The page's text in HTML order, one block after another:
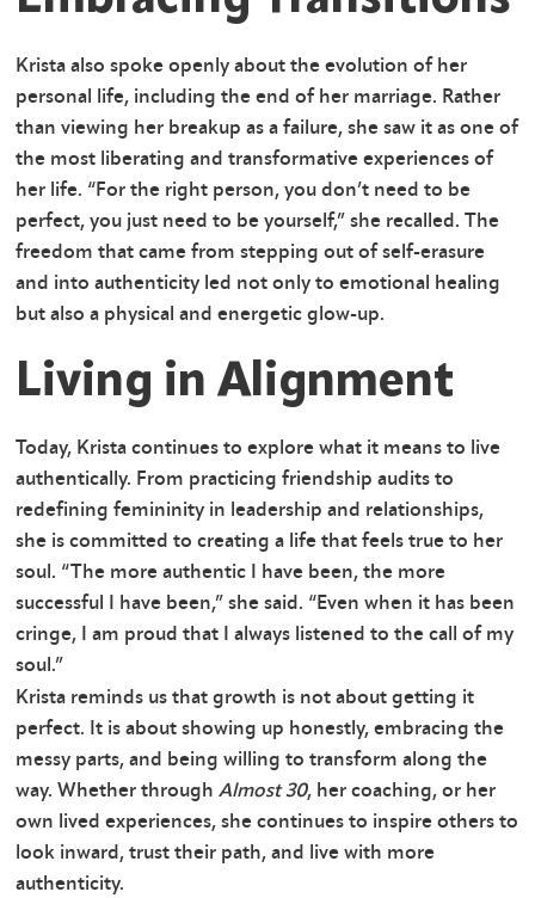
Krista also spoke openly about the evolution of her
personal life, including the end of her marriage. Rather
than viewing her breakup as a failure, she saw it as one of
the most liberating and transformative experiences of
her life. “For the right person, you don’t need to be
perfect, you just need to be yourself,” she recalled. The
freedom that came from stepping out of self-erasure
and into authenticity led not only to emotional healing
but also a physical and energetic glow-up.
Living in Alignment
Today, Krista continues to explore what it means to live
authentically. From practicing friendship audits to
redefining femininity in leadership and relationships,
she is committed to creating a life that feels true to her
soul. “The more authentic I have been, the more
successful I have been,” she said. “Even when it has been
cringe, I am proud that I always listened to the call of my
soul.”
Krista reminds us that growth is not about getting it
perfect. It is about showing up honestly, embracing the
messy parts, and being willing to transform along the
way. Whether throughAlmost 30, her coaching, or her
own lived experiences, she continues to inspire others to
look inward, trust their path, and live with more
authenticity.